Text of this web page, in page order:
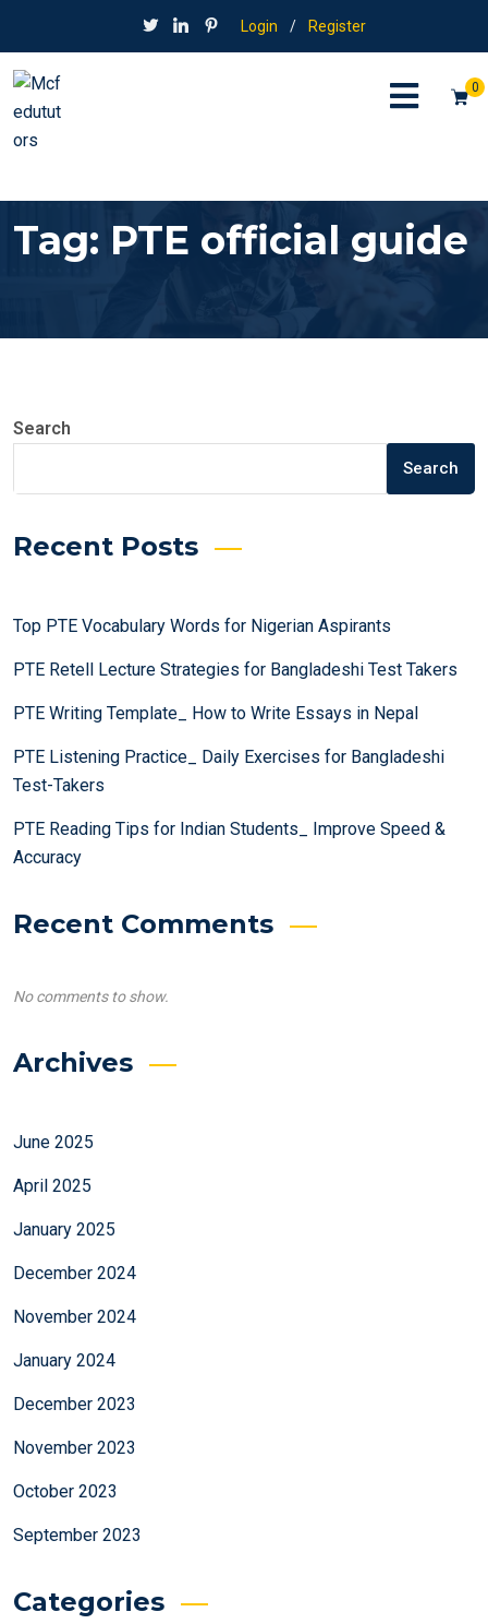
Login / Register
0
Tag: PTE official guide
Search
Search
Recent Posts
Top PTE Vocabulary Words for Nigerian Aspirants
PTE Retell Lecture Strategies for Bangladeshi Test Takers
PTE Writing Template_ How to Write Essays in Nepal
PTE Listening Practice_ Daily Exercises for Bangladeshi
Test-Takers
PTE Reading Tips for Indian Students_ Improve Speed &
Accuracy
Recent Comments
No comments to show.
Archives
June 2025
April 2025
January 2025
December 2024
November 2024
January 2024
December 2023
November 2023
October 2023
September 2023
Categories